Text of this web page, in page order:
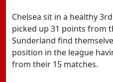
Chelsea sit in a healthy
picked up 31 points from
Sunderland find
position in the league
from their 15 matches.